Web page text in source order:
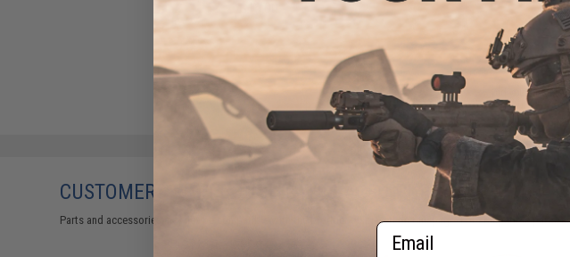
Did you find this
CUSTOMERS WHO BOUGHT THIS ALSO PURCHASED
Parts and accessories may not be compatible with the product displayed on this page. For compatible parts/
Email